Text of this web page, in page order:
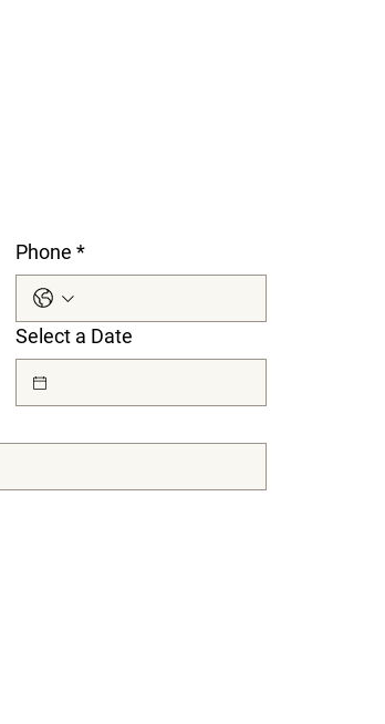
Phone *
Select a Date